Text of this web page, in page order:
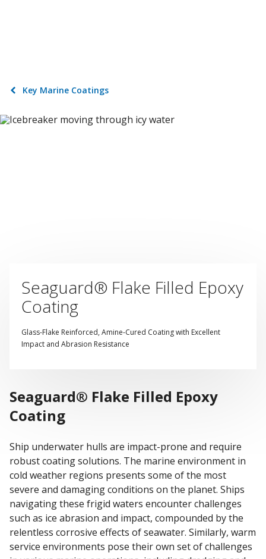
Key Marine Coatings
Seaguard® Flake Filled Epoxy
Coating
Glass-Flake Reinforced, Amine-Cured Coating with Excellent
Impact and Abrasion Resistance
Seaguard® Flake Filled Epoxy
Coating
Ship underwater hulls are impact-prone and require
robust coating solutions. The marine environment in
cold weather regions presents some of the most
severe and damaging conditions on the planet. Ships
navigating these frigid waters encounter challenges
such as ice abrasion and impact, compounded by the
relentless corrosive effects of seawater. Similarly, warm
service environments pose their own set of challenges